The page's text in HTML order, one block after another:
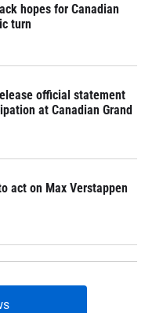
hopes for Canadian
turn
official statement
at Canadian Grand
act on Max Verstappen